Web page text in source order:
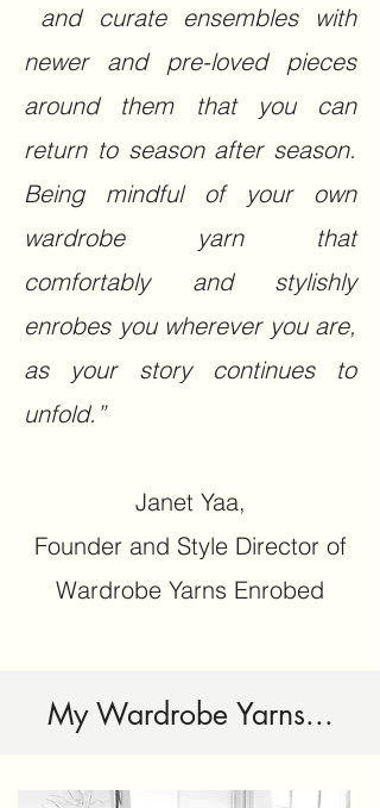
and curate ensembles with
newer and pre-loved pieces
around them that you can
return to season after season.
Being mindful of your own
wardrobe yarn that
comfortably and stylishly
enrobes you wherever you are,
as your story continues to
unfold.”​
Janet Yaa,
Founder and Style Director of
Wardrobe Yarns Enrobed
My Wardrobe Yarns...